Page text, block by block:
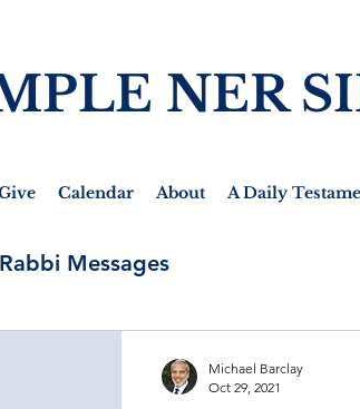
NER
Calendar About A Daily
Rabbi Messages
Michael Barclay
Oct 29, 2021